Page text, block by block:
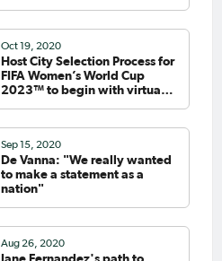
Oct 19, 2020
Host City Selection Process for
FIFA Women’s World Cup
2023™ to begin with virtual
Sep 15, 2020
De Vanna: "We really wanted
to make a statement as a
nation"
Aug 26, 2020